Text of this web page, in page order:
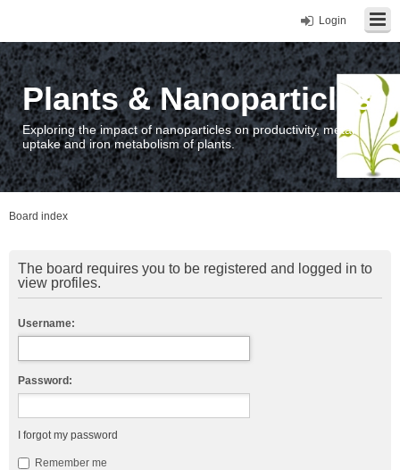
Login
Plants & Nanoparticles
Exploring the impact of nanoparticles on productivity, metal
uptake and iron metabolism of plants.
Board index
The board requires you to be registered and logged in to
view profiles.
Username:
Password:
I forgot my password
Remember me